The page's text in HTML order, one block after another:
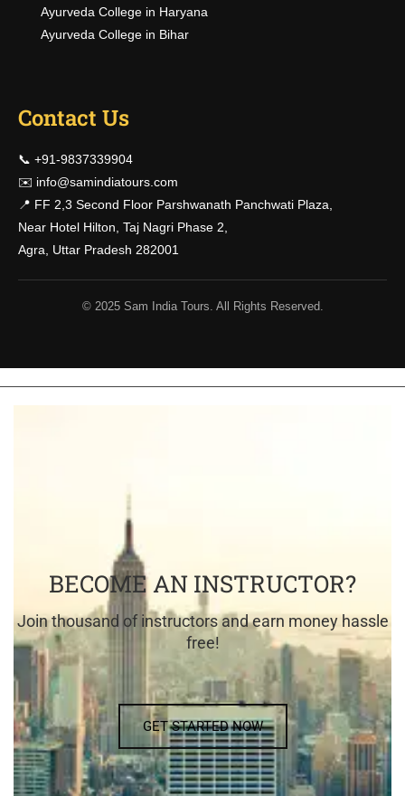
Ayurveda College in Haryana
Ayurveda College in Bihar
Contact Us
📞 +91-9837339904
✉️ info@samindiatours.com
📍 FF 2,3 Second Floor Parshwanath Panchwati Plaza,
Near Hotel Hilton, Taj Nagri Phase 2,
Agra, Uttar Pradesh 282001
© 2025 Sam India Tours. All Rights Reserved.
BECOME AN INSTRUCTOR?
Join thousand of instructors and earn money hassle
free!
GET STARTED NOW